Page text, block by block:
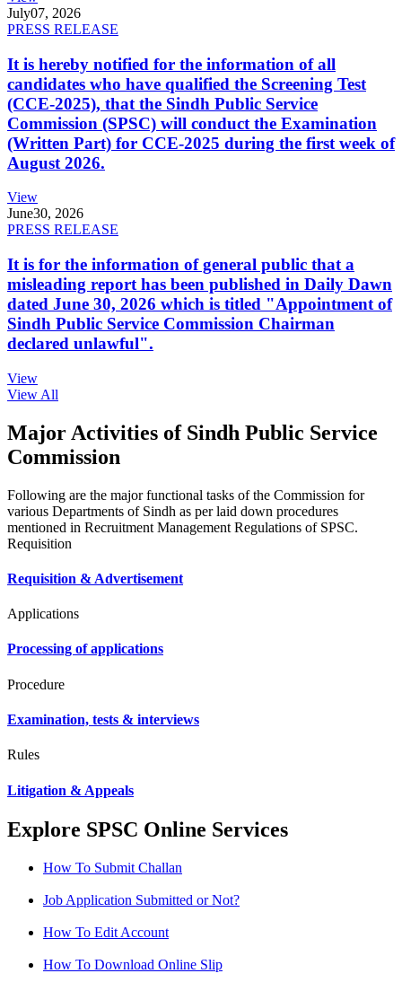
July07, 2026
PRESS RELEASE
It is hereby notified for the information of all
candidates who have qualified the Screening Test
(CCE-2025), that the Sindh Public Service
Commission (SPSC) will conduct the Examination
(Written Part) for CCE-2025 during the first week of
August 2026.
View
June30, 2026
PRESS RELEASE
It is for the information of general public that a
misleading report has been published in Daily Dawn
dated June 30, 2026 which is titled "Appointment of
Sindh Public Service Commission Chairman
declared unlawful".
View
View All
Major Activities of Sindh Public Service
Commission
Following are the major functional tasks of the Commission for
various Departments of Sindh as per laid down procedures
mentioned in Recruitment Management Regulations of SPSC.
Requisition
Requisition & Advertisement
Applications
Processing of applications
Procedure
Examination, tests & interviews
Rules
Litigation & Appeals
Explore SPSC Online Services
How To Submit Challan
Job Application Submitted or Not?
How To Edit Account
How To Download Online Slip